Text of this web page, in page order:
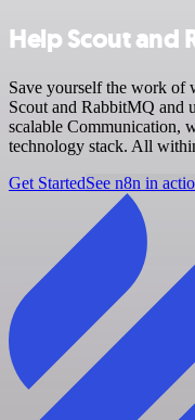
Help Scout and
Save yourself the work of
Scout and RabbitMQ and
scalable Communication,
technology stack. All
Get StartedSee n8n in